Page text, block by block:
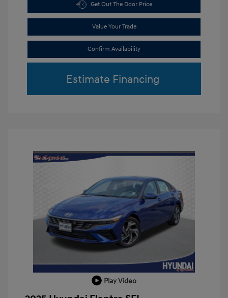
Get Out The Door Price
Value Your Trade
Confirm Availability
Estimate Financing
Play Video